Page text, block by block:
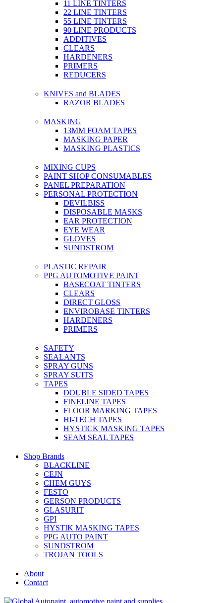
11 LINE TINTERS
22 LINE TINTERS
55 LINE TINTERS
90 LINE PRODUCTS
ADDITIVES
CLEARS
HARDENERS
PRIMERS
REDUCERS
KNIVES and BLADES
RAZOR BLADES
MASKING
13MM FOAM TAPES
MASKING PAPER
MASKING PLASTICS
MIXING CUPS
PAINT SHOP CONSUMABLES
PANEL PREPARATION
PERSONAL PROTECTION
DEVILBISS
DISPOSABLE MASKS
EAR PROTECTION
EYE WEAR
GLOVES
SUNDSTROM
PLASTIC REPAIR
PPG AUTOMOTIVE PAINT
BASECOAT TINTERS
CLEARS
DIRECT GLOSS
ENVIROBASE TINTERS
HARDENERS
PRIMERS
SAFETY
SEALANTS
SPRAY GUNS
SPRAY SUITS
TAPES
DOUBLE SIDED TAPES
FINELINE TAPES
FLOOR MARKING TAPES
HI-TECH TAPES
HYSTICK MASKING TAPES
SEAM SEAL TAPES
Shop Brands
BLACKLINE
CEJN
CHEM GUYS
FESTO
GERSON PRODUCTS
GLASURIT
GPI
HYSTIK MASKING TAPES
PPG AUTO PAINT
SUNDSTROM
TROJAN TOOLS
About
Contact